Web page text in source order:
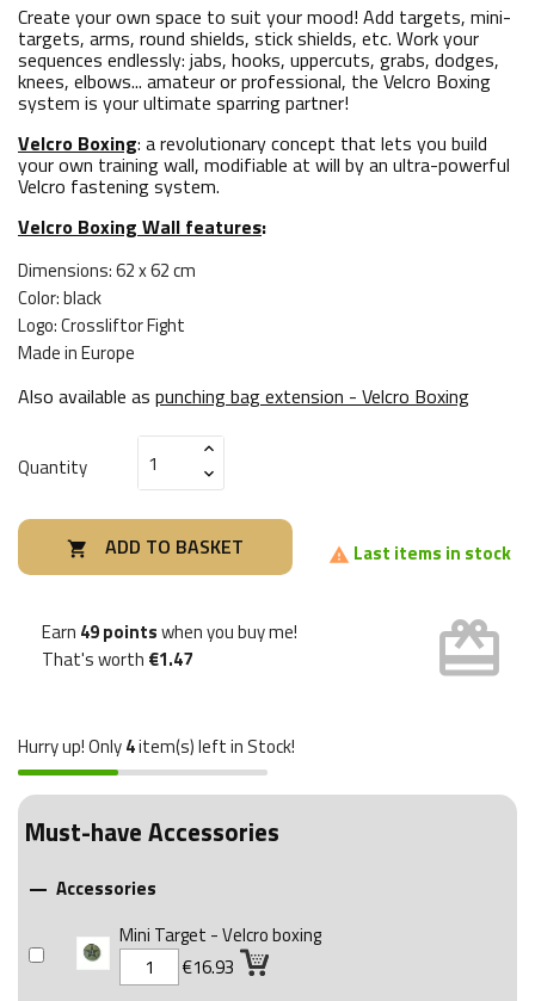
Create your own space to suit your mood! Add targets, mini-
targets, arms, round shields, stick shields, etc. Work your
sequences endlessly: jabs, hooks, uppercuts, grabs, dodges,
knees, elbows... amateur or professional, the Velcro Boxing
system is your ultimate sparring partner!
Velcro Boxing: a revolutionary concept that lets you build
your own training wall, modifiable at will by an ultra-powerful
Velcro fastening system.
Velcro Boxing Wall features:
Dimensions: 62 x 62 cm
Color: black
Logo: Crossliftor Fight
Made in Europe
Also available as punching bag extension - Velcro Boxing
Quantity
 ADD TO BASKET  Last items in stock
Earn 49 pointswhen you buy me!
That's worth €1.47 card_giftcard
Hurry up! Only4item(s) left in Stock!
Must-have Accessories
 Accessories
Mini Target - Velcro boxing
€16.93